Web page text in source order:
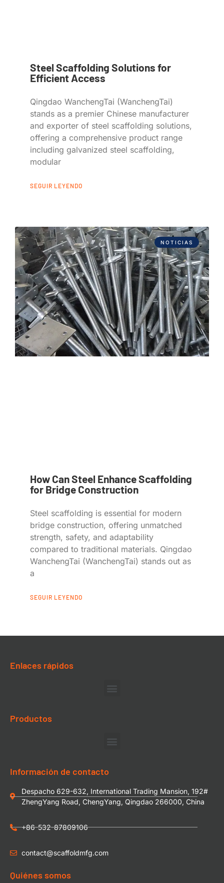
Steel Scaffolding Solutions for
Efficient Access
Qingdao WanchengTai (WanchengTai)
stands as a premier Chinese manufacturer
and exporter of steel scaffolding solutions,
offering a comprehensive product range
including galvanized steel scaffolding,
modular
SEGUIR LEYENDO
NOTICIAS
How Can Steel Enhance Scaffolding
for Bridge Construction
Steel scaffolding is essential for modern
bridge construction, offering unmatched
strength, safety, and adaptability
compared to traditional materials. Qingdao
WanchengTai (WanchengTai) stands out as
a
SEGUIR LEYENDO
Enlaces rápidos
Productos
Información de contacto
Despacho 629-632, International Trading Mansion, 192#
ZhengYang Road, ChengYang, Qingdao 266000, China
+86-532-87809106
contact@scaffoldmfg.com
Quiénes somos